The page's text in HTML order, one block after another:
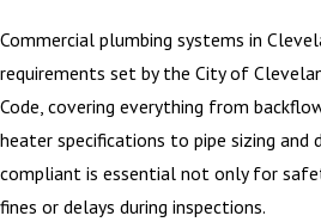
Commercial plumbing systems in
requirements set by the City of
Code, covering everything from
heater specifications to pipe sizing and
compliant is essential not only for
fines or delays during inspections.